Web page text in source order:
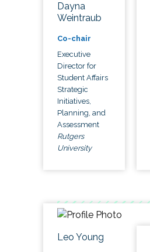
Dayna
Weintraub
Co-chair
Executive
Director for
Student Affairs
Strategic
Initiatives,
Planning, and
Assessment
Rutgers
University
Leo Young